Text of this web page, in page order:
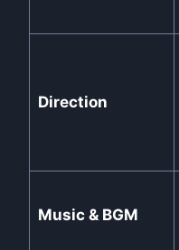
Direction
Music & BGM